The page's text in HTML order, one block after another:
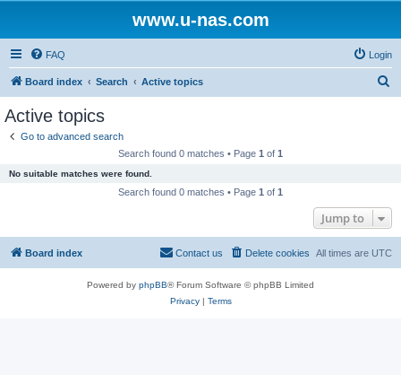
www.u-nas.com
FAQ Login
Board index Search Active topics
Active topics
Go to advanced search
Search found 0 matches • Page 1 of 1
No suitable matches were found.
Search found 0 matches • Page 1 of 1
Jump to
Board index All times are UTC
Delete cookies
Contact us
Powered by phpBB® Forum Software © phpBB Limited
Privacy| Terms